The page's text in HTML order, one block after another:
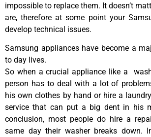
impossible to replace them. It doesn’t
are, therefore at some point your
develop technical issues.
Samsung appliances have become a
to day lives.
So when a crucial appliance like a
person has to deal with a lot of
his own clothes by hand or hire a
service that can put a big dent in his
conclusion, most people do hire a
same day their washer breaks down.